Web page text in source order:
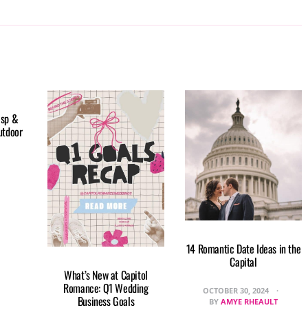
&
What’s New at Capitol
Romance: Q1 Wedding
Business Goals
14 Romantic Date Ideas in the
Capital
OCTOBER 30, 2024
BY AMYE RHEAULT